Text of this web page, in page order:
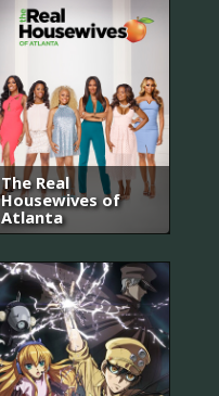
The Real
Housewives of
Atlanta